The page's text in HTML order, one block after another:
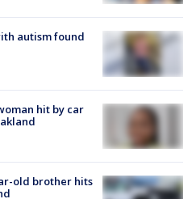
autism found
hit by car
old brother hits